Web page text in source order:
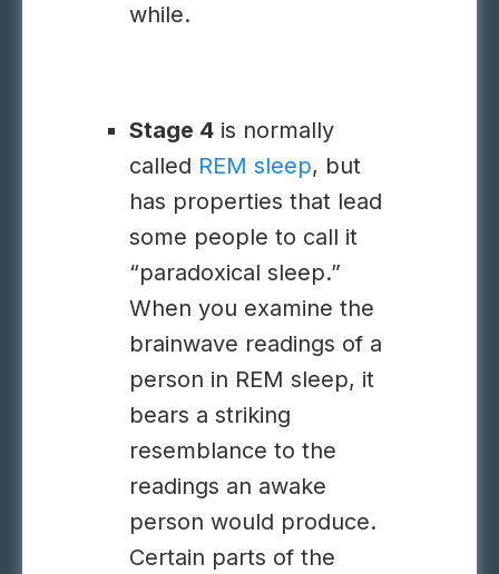
while.
Stage 4 is normally
called REM sleep, but
has properties that lead
some people to call it
“paradoxical sleep.”
When you examine the
brainwave readings of a
person in REM sleep, it
bears a striking
resemblance to the
readings an awake
person would produce.
Certain parts of the